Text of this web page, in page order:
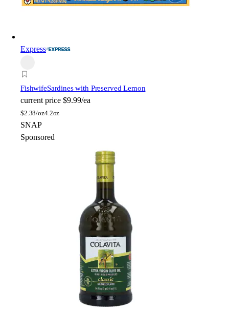
Express
FishwifeSardines with Preserved Lemon
current price $9.99/ea
$2.38/oz4.2oz
SNAP
Sponsored